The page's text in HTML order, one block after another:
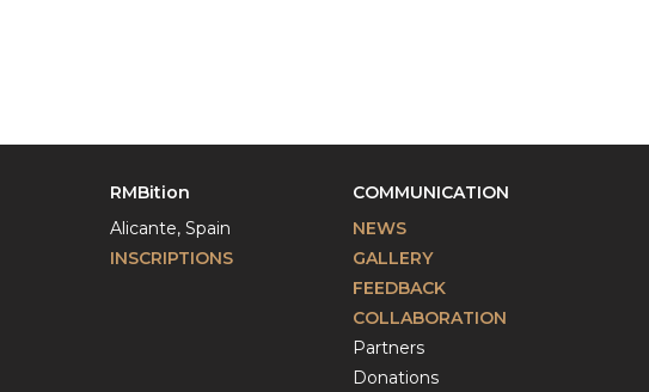
RMBition
Alicante, Spain
INSCRIPTIONS
COMMUNICATION
NEWS
GALLERY
FEEDBACK
COLLABORATION
Partners
Donations